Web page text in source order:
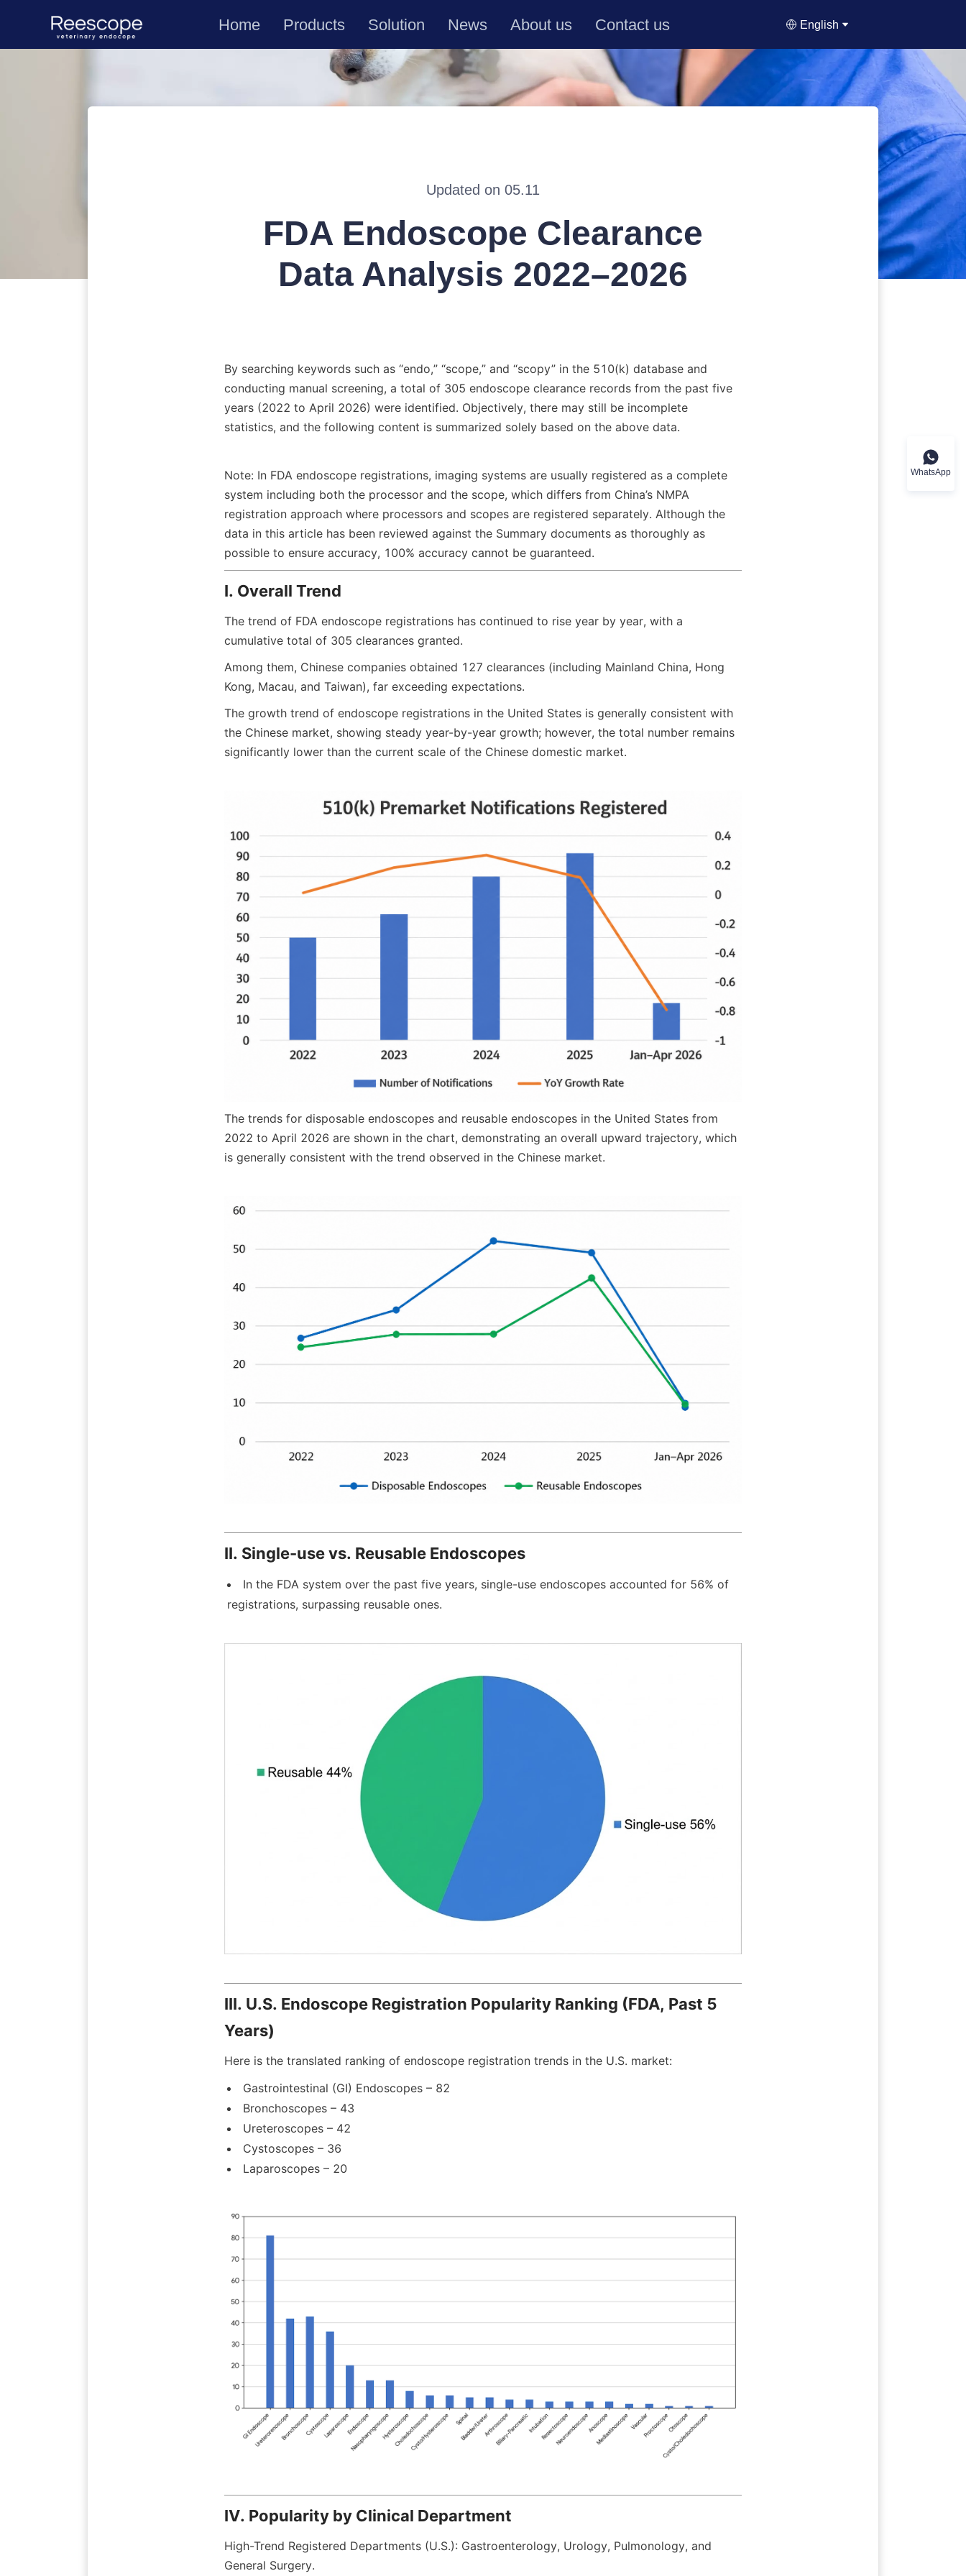
Home Products Solution News About us Contact us English
Updated on 05.11
FDA Endoscope Clearance
Data Analysis 2022–2026
By searching keywords such as “endo,” “scope,” and “scopy” in the 510(k) database and
conducting manual screening, a total of 305 endoscope clearance records from the past five
years (2022 to April 2026) were identified. Objectively, there may still be incomplete
statistics, and the following content is summarized solely based on the above data.
Note: In FDA endoscope registrations, imaging systems are usually registered as a complete
system including both the processor and the scope, which differs from China’s NMPA
registration approach where processors and scopes are registered separately. Although the
data in this article has been reviewed against the Summary documents as thoroughly as
possible to ensure accuracy, 100% accuracy cannot be guaranteed.
I. Overall Trend
The trend of FDA endoscope registrations has continued to rise year by year, with a
cumulative total of 305 clearances granted.
Among them, Chinese companies obtained 127 clearances (including Mainland China, Hong
Kong, Macau, and Taiwan), far exceeding expectations.
The growth trend of endoscope registrations in the United States is generally consistent with
the Chinese market, showing steady year-by-year growth; however, the total number remains
significantly lower than the current scale of the Chinese domestic market.
The trends for disposable endoscopes and reusable endoscopes in the United States from
2022 to April 2026 are shown in the chart, demonstrating an overall upward trajectory, which
is generally consistent with the trend observed in the Chinese market.
II. Single-use vs. Reusable Endoscopes
In the FDA system over the past five years, single-use endoscopes accounted for 56% of
registrations, surpassing reusable ones.
III. U.S. Endoscope Registration Popularity Ranking (FDA, Past 5
Years)
Here is the translated ranking of endoscope registration trends in the U.S. market:
Gastrointestinal (GI) Endoscopes – 82
Bronchoscopes – 43
Ureteroscopes – 42
Cystoscopes – 36
Laparoscopes – 20
IV. Popularity by Clinical Department
High-Trend Registered Departments (U.S.): Gastroenterology, Urology, Pulmonology, and
General Surgery.
WhatsApp